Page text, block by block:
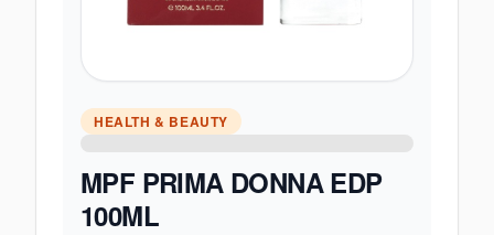
HEALTH & BEAUTY
MPF PRIMA DONNA EDP
100ML